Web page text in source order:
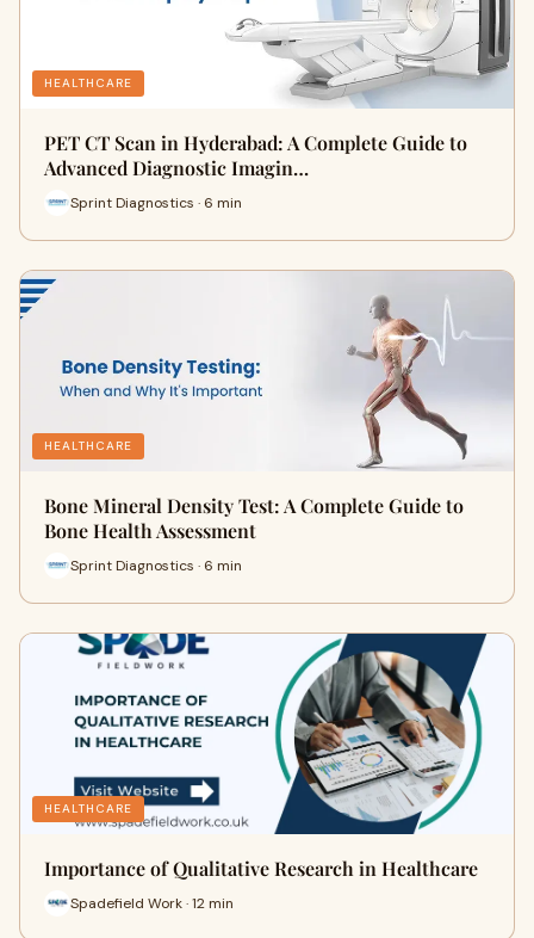
HEALTHCARE
PET CT Scan in Hyderabad: A Complete Guide to
Advanced Diagnostic Imagin…
Sprint Diagnostics · 6 min
HEALTHCARE
Bone Mineral Density Test: A Complete Guide to
Bone Health Assessment
Sprint Diagnostics · 6 min
HEALTHCARE
Importance of Qualitative Research in Healthcare
Spadefield Work · 12 min